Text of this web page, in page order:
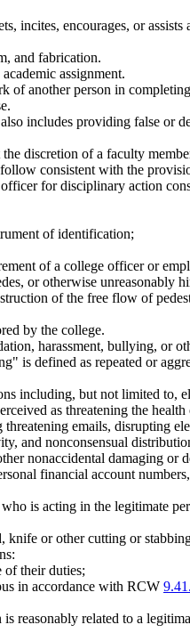
incites, encourages, or
and fabrication.
assignment.
another person in
includes providing false or
discretion of a faculty
consistent with the
for disciplinary action
of identification;
of a college officer or
or otherwise unreasonably
of the free flow of
by the college.
harassment, bullying, or
is defined as repeated or
including, but not limited to,
as threatening the
emails, disrupting
and nonconsensual
nonaccidental damaging
financial account
is acting in the legitimate
or other cutting or
of their duties;
in accordance with RCW
reasonably related to a